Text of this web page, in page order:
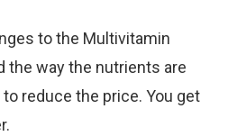
to the Multivitamin
the way the nutrients are
to reduce the price. You get